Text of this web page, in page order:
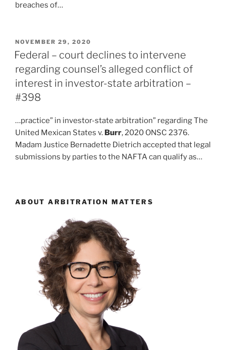
breaches of…
POSTED
ON
NOVEMBER 29, 2020
Federal – court declines to intervene
regarding counsel’s alleged conflict of
interest in investor-state arbitration –
#398
…practice” in investor-state arbitration” regarding The
United Mexican States v. Burr, 2020 ONSC 2376.
Madam Justice Bernadette Dietrich accepted that legal
submissions by parties to the NAFTA can qualify as…
ABOUT ARBITRATION MATTERS